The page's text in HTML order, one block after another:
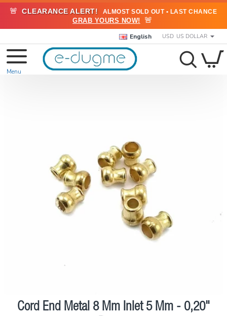
🚨 CLEARANCE ALERT! ALMOST SOLD OUT • LAST CHANCE
GRAB YOURS NOW! 🚨
English USD US DOLLAR
Cord End Metal 8 Mm Inlet 5 Mm - 0,20"